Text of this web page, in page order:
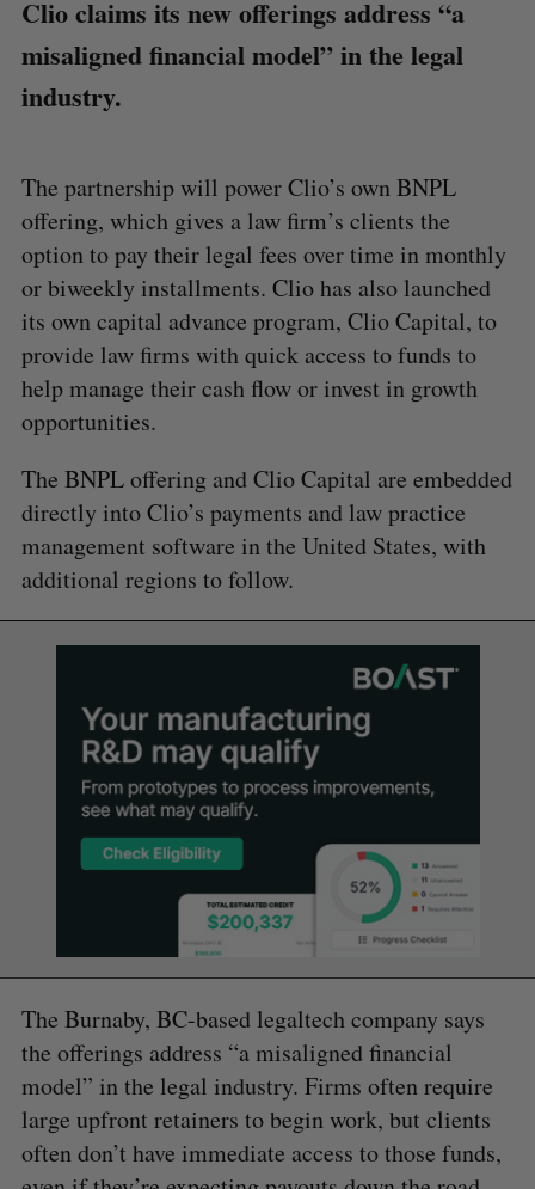
Clio claims its new offerings address “a
misaligned financial model” in the legal
industry.
The partnership will power Clio’s own BNPL
offering, which gives a law firm’s clients the
option to pay their legal fees over time in monthly
or biweekly installments. Clio has also launched
its own capital advance program, Clio Capital, to
provide law firms with quick access to funds to
help manage their cash flow or invest in growth
opportunities.
The BNPL offering and Clio Capital are embedded
directly into Clio’s payments and law practice
management software in the United States, with
additional regions to follow.
The Burnaby, BC-based legaltech company says
the offerings address “a misaligned financial
model” in the legal industry. Firms often require
large upfront retainers to begin work, but clients
often don’t have immediate access to those funds,